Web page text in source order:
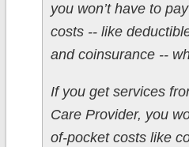
you won’t have to
costs -- like
and coinsurance --
If you get services
Care Provider, you
of-pocket costs like